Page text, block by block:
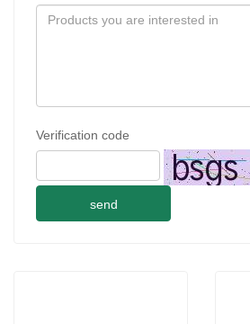
Verification code
send